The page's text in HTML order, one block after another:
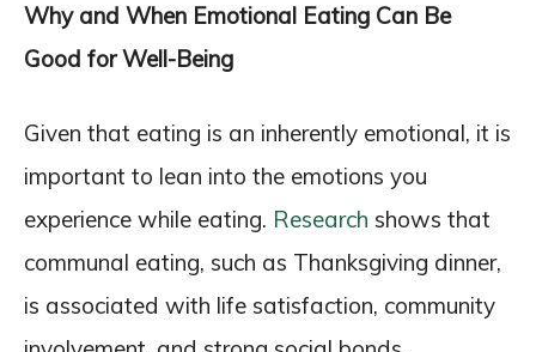
Why and When Emotional Eating Can Be
Good for Well-Being
Given that eating is an inherently emotional, it is
important to lean into the emotions you
experience while eating. Research shows that
communal eating, such as Thanksgiving dinner,
is associated with life satisfaction, community